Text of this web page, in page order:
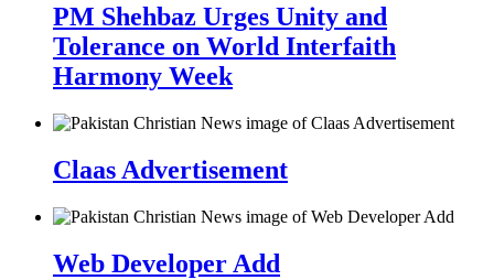
PM Shehbaz Urges Unity and
Tolerance on World Interfaith
Harmony Week
Claas Advertisement
Web Developer Add